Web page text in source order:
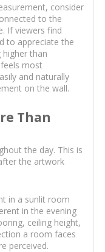
consider
to the
If viewers find
to appreciate the
than
most
and naturally
on the wall.
Than
the day. This is
the artwork
in a sunlit room
in the evening
ceiling height,
a room faces
perceived.